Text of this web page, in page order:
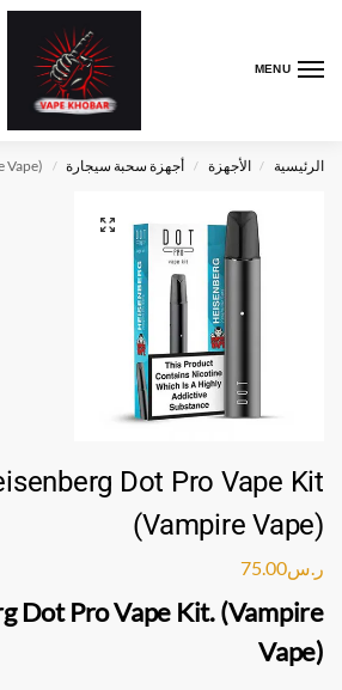
MENU
الرئيسية / الأجهزة / أجهزة سحبة سيجارة /
Vape)
Dot Pro Vape Kit
(Vampire Vape)
ر.س75.00
Dot Pro Vape Kit. (Vampire
Vape)